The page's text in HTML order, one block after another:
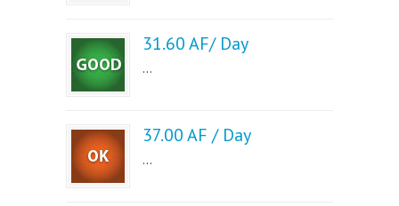
31.60 AF/ Day
...
37.00 AF / Day
...